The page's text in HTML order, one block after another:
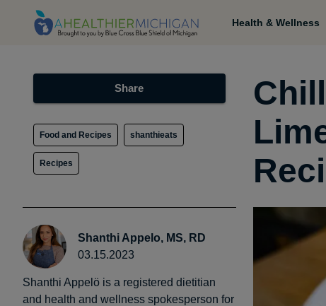
Health & Wellness
Share
Food and Recipes shanthieats
Recipes
Shanthi Appelo, MS, RD
03.15.2023
Shanthi Appelö is a registered dietitian
and health and wellness spokesperson for